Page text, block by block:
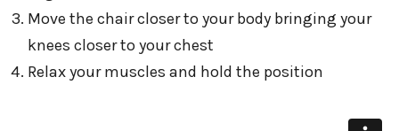
Move the chair closer to your body bringing your
knees closer to your chest
Relax your muscles and hold the position